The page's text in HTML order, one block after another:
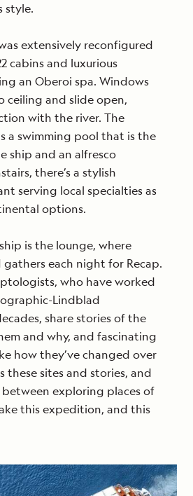
style.
extensively reconfigured
cabins and luxurious
an Oberoi spa. Windows
ceiling and slide open,
with the river. The
a swimming pool that is the
ship and an alfresco
there’s a stylish
serving local specialties as
options.
is the lounge, where
each night for Recap.
who have worked
Lindblad
share stories of the
and why, and fascinating
how they’ve changed over
these sites and stories, and
exploring places of
this expedition, and this